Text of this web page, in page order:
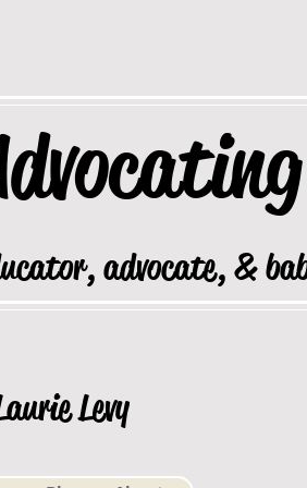
advocate, &
Levy